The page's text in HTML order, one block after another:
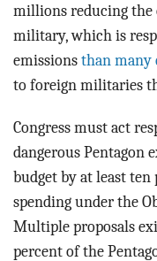
millions reducing the
military, which is
emissions than many
to foreign militaries
Congress must act
dangerous Pentagon
budget by at least
spending under the
Multiple proposals
percent of the